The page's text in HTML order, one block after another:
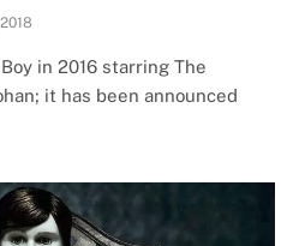
in 2016 starring The
it has been announced